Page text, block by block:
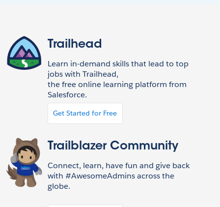
Trailhead
Learn in-demand skills that lead to top
jobs with Trailhead,
the free online learning platform from
Salesforce.
Get Started for Free
Trailblazer Community
Connect, learn, have fun and give back
with #AwesomeAdmins across the
globe.